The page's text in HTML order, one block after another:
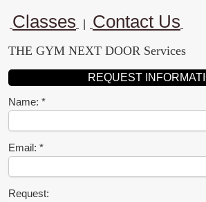
Classes Contact Us
THE GYM NEXT DOOR Services
REQUEST
Name:
Email:
Request: